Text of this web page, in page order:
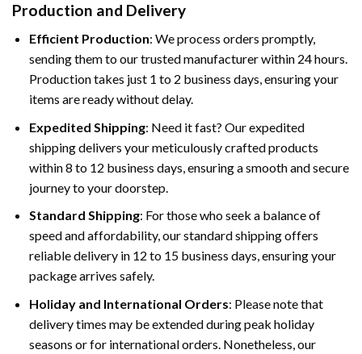
Production and Delivery
Efficient Production: We process orders promptly,
sending them to our trusted manufacturer within 24 hours.
Production takes just 1 to 2 business days, ensuring your
items are ready without delay.
Expedited Shipping: Need it fast? Our expedited
shipping delivers your meticulously crafted products
within 8 to 12 business days, ensuring a smooth and secure
journey to your doorstep.
Standard Shipping: For those who seek a balance of
speed and affordability, our standard shipping offers
reliable delivery in 12 to 15 business days, ensuring your
package arrives safely.
Holiday and International Orders: Please note that
delivery times may be extended during peak holiday
seasons or for international orders. Nonetheless, our